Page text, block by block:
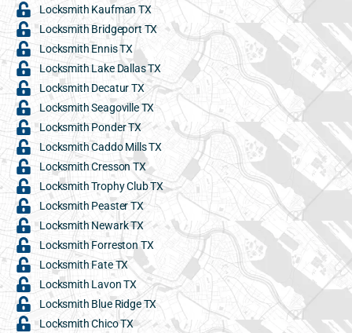
Locksmith Kaufman TX
Locksmith Bridgeport TX
Locksmith Ennis TX
Locksmith Lake Dallas TX
Locksmith Decatur TX
Locksmith Seagoville TX
Locksmith Ponder TX
Locksmith Caddo Mills TX
Locksmith Cresson TX
Locksmith Trophy Club TX
Locksmith Peaster TX
Locksmith Newark TX
Locksmith Forreston TX
Locksmith Fate TX
Locksmith Lavon TX
Locksmith Blue Ridge TX
Locksmith Chico TX